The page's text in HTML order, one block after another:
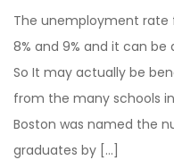
The unemployment rate
8% and 9% and it can
So It may actually be
from the many schools
Boston was named the
graduates by […]